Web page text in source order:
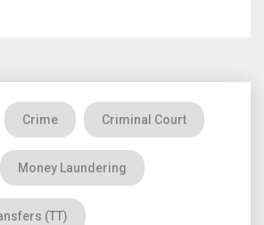
Crime Criminal Court
Money Laundering
(TT)